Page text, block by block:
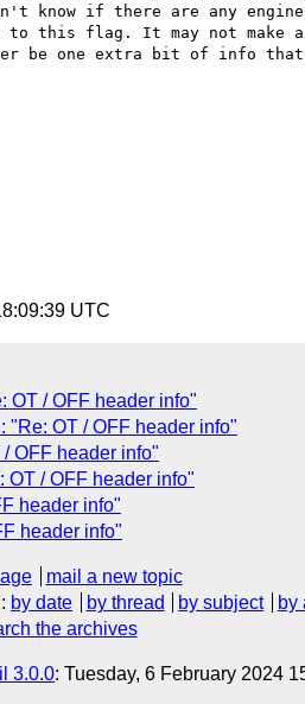
know if there are any
to this flag. It may not make
be one extra bit of info that
UTC
OT / OFF header info"
"Re: OT / OFF header info"
OFF header info"
OT / OFF header info"
header info"
header info"
mail a new topic
: by date by thread by subject
by
the archives
3.0.0: Tuesday, 6 February 2024